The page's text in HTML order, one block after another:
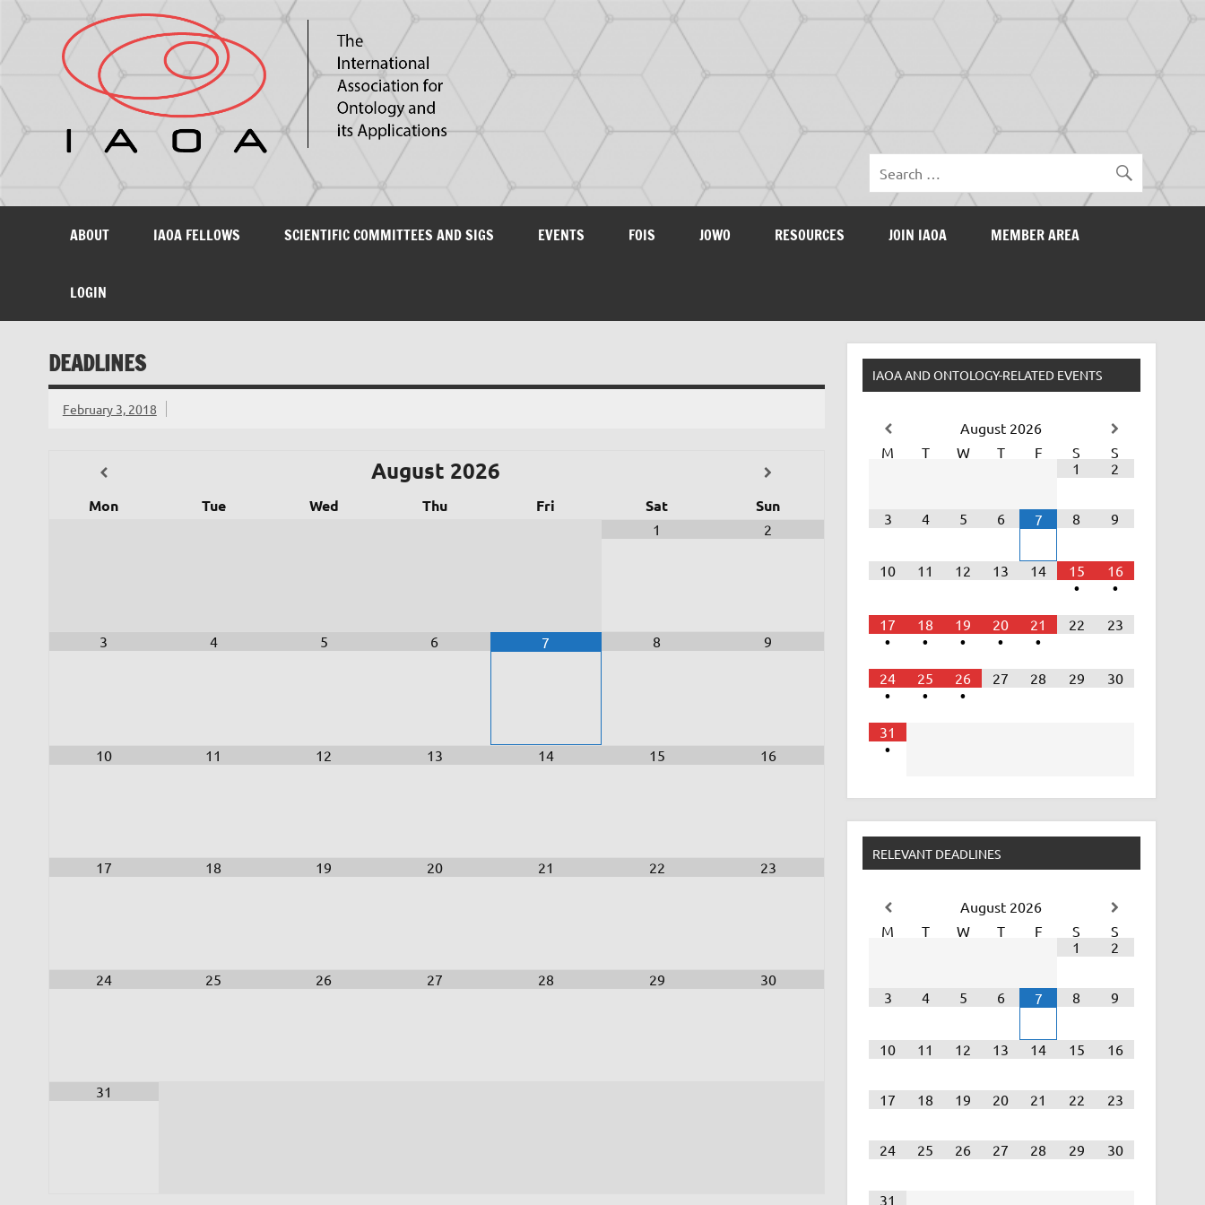
IAOA
The International Association for Ontology and its Applications
ABOUT IAOA FELLOWS SCIENTIFIC COMMITTEES AND SIGS EVENTS FOIS JOWO RESOURCES JOIN IAOA MEMBER AREA
LOGIN
DEADLINES
February 3, 2018
August 2026
Mon Tue Wed Thu Fri Sat Sun
1 2
3 4 5 6 7 8 9
10 11 12 13 14 15 16
17 18 19 20 21 22 23
24 25 26 27 28 29 30
31
IAOA AND ONTOLOGY-RELATED EVENTS
August 2026
M
T W T F S
S
1
2
3 4 5 6 7 8 9
10 11 12 13 14 15
•
16
•
17
•
18
•
19
•
20
•
21
•
22 23
24
•
25
•
26
•
27 28 29 30
31
•
RELEVANT DEADLINES
August 2026
M
T W T F S
S
1
2
3 4 5 6 7 8 9
10 11 12 13 14 15 16
17 18 19 20 21 22 23
24 25 26 27 28 29 30
31